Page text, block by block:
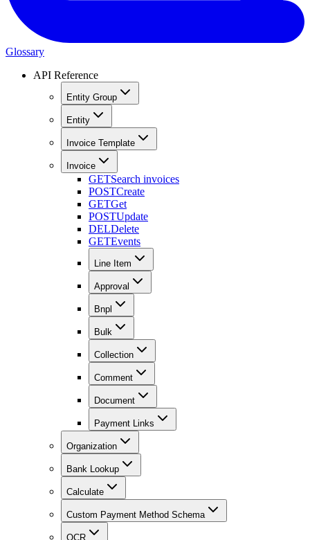
Glossary
API Reference
Entity Group
Entity
Invoice Template
Invoice
GETSearch invoices
POSTCreate
GETGet
POSTUpdate
DELDelete
GETEvents
Line Item
Approval
Bnpl
Bulk
Collection
Comment
Document
Payment Links
Organization
Bank Lookup
Calculate
Custom Payment Method Schema
OCR